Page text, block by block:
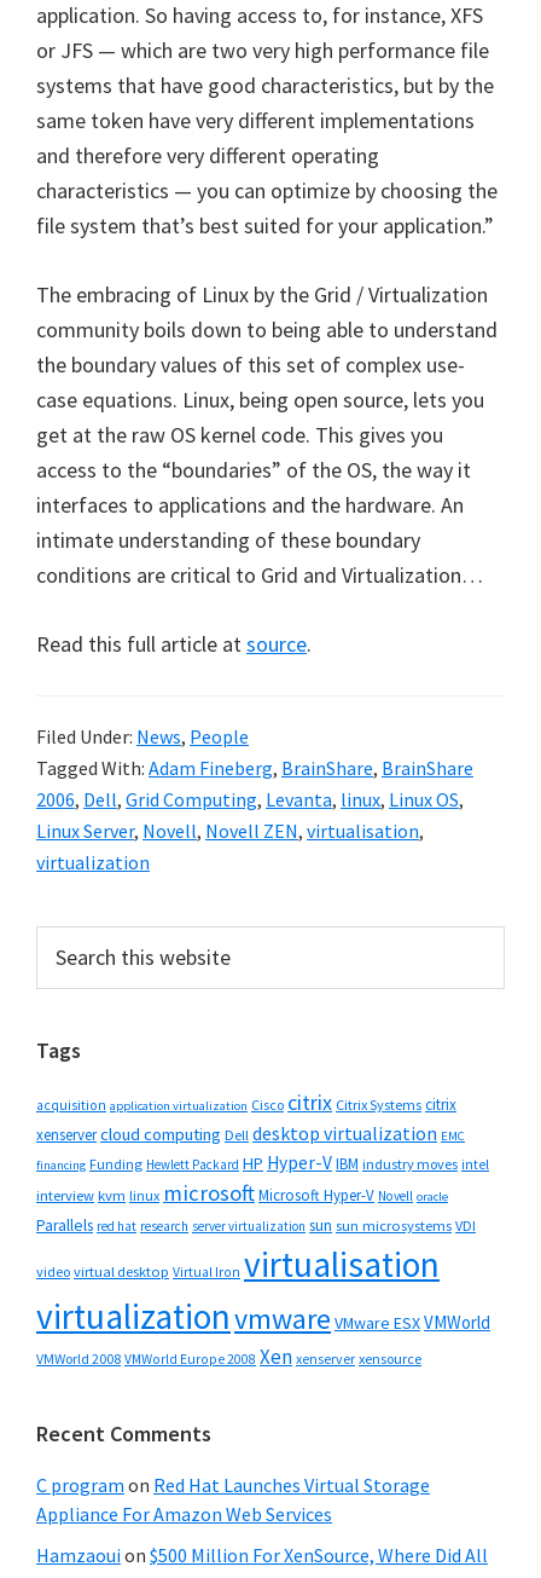
application. So having access to, for instance, XFS
or JFS — which are two very high performance file
systems that have good characteristics, but by the
same token have very different implementations
and therefore very different operating
characteristics — you can optimize by choosing the
file system that’s best suited for your application.”
The embracing of Linux by the Grid / Virtualization
community boils down to being able to understand
the boundary values of this set of complex use-
case equations. Linux, being open source, lets you
get at the raw OS kernel code. This gives you
access to the “boundaries” of the OS, the way it
interfaces to applications and the hardware. An
intimate understanding of these boundary
conditions are critical to Grid and Virtualization…
Read this full article atsource.
Filed Under: News, People
Tagged With: Adam Fineberg, BrainShare, BrainShare
2006, Dell, Grid Computing, Levanta, linux, Linux OS,
Linux Server, Novell, Novell ZEN, virtualisation,
virtualization
Primary
Sidebar
this
Tags
acquisition application virtualization Cisco citrix Citrix Systems citrix
xenservercloud computing Dell desktop virtualization EMC
financing Funding Hewlett Packard HP Hyper-VIBM industry moves intel
interview kvm linux microsoftMicrosoft Hyper-V Novell oracle
Parallels red hat research server virtualization sun sun microsystems VDI
video virtual desktop Virtual Iron virtualisation
virtualizationvmware VMware ESXVMWorld
VMWorld 2008 VMWorld Europe 2008 Xen xenserver xensource
Recent Comments
C program on Red Hat Launches Virtual Storage
Appliance For Amazon Web Services
Hamzaouion $500 Million For XenSource, Where Did All